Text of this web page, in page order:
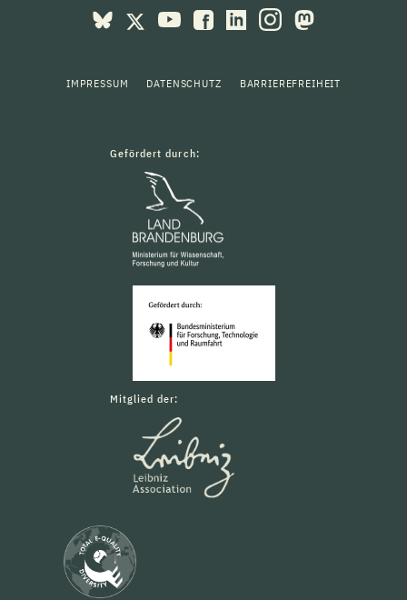
IMPRESSUM DATENSCHUTZ BARRIEREFREIHEIT
Gefördert durch:
Mitglied der: